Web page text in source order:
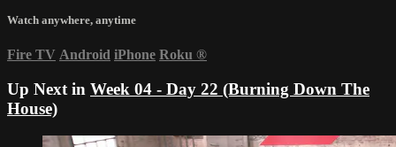
Watch anywhere, anytime
Fire TV Android iPhone Roku ®
Up Next in Week 04 - Day 22 (Burning Down The
House)